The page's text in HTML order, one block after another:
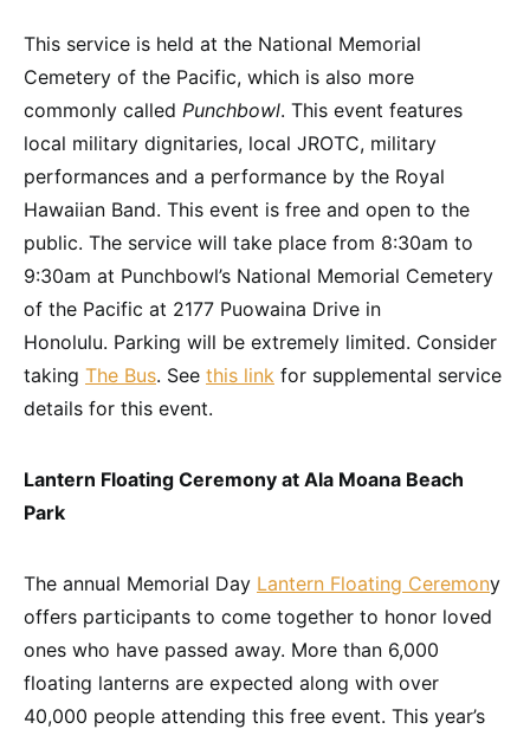
This service is held at the National Memorial
Cemetery of the Pacific, which is also more
commonly called Punchbowl. This event features
local military dignitaries, local JROTC, military
performances and a performance by the Royal
Hawaiian Band. This event is free and open to the
public. The service will take place from 8:30am to
9:30am at Punchbowl’s National Memorial Cemetery
of the Pacific at 2177 Puowaina Drive in
Honolulu. Parking will be extremely limited. Consider
taking The Bus. See this link for supplemental service
details for this event.
Lantern Floating Ceremony at Ala Moana Beach
Park
The annual Memorial Day Lantern Floating Ceremony
offers participants to come together to honor loved
ones who have passed away. More than 6,000
floating lanterns are expected along with over
40,000 people attending this free event. This year’s